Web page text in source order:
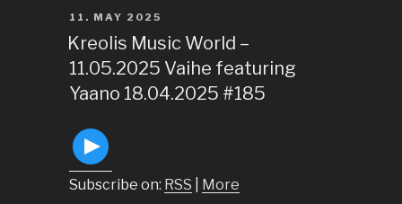
POSTED
ON
11. MAY 2025
Kreolis Music World –
11.05.2025 Vaihe featuring
Yaano 18.04.2025 #185
Subscribe on: RSS More